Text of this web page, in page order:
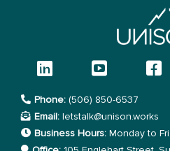
Phone: (506) 850-6537
Email: letstalk@unison.works
Business Hours: Monday to